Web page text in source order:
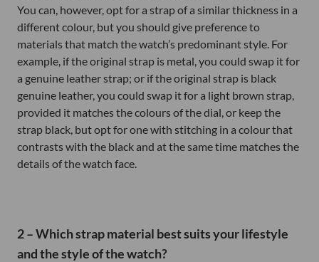
You can, however, opt for a strap of a similar thickness in a
different colour, but you should give preference to
materials that match the watch’s predominant style. For
example, if the original strap is metal, you could swap it for
a genuine leather strap; or if the original strap is black
genuine leather, you could swap it for a light brown strap,
provided it matches the colours of the dial, or keep the
strap black, but opt for one with stitching in a colour that
contrasts with the black and at the same time matches the
details of the watch face.
2 – Which strap material best suits your lifestyle
and the style of the watch?